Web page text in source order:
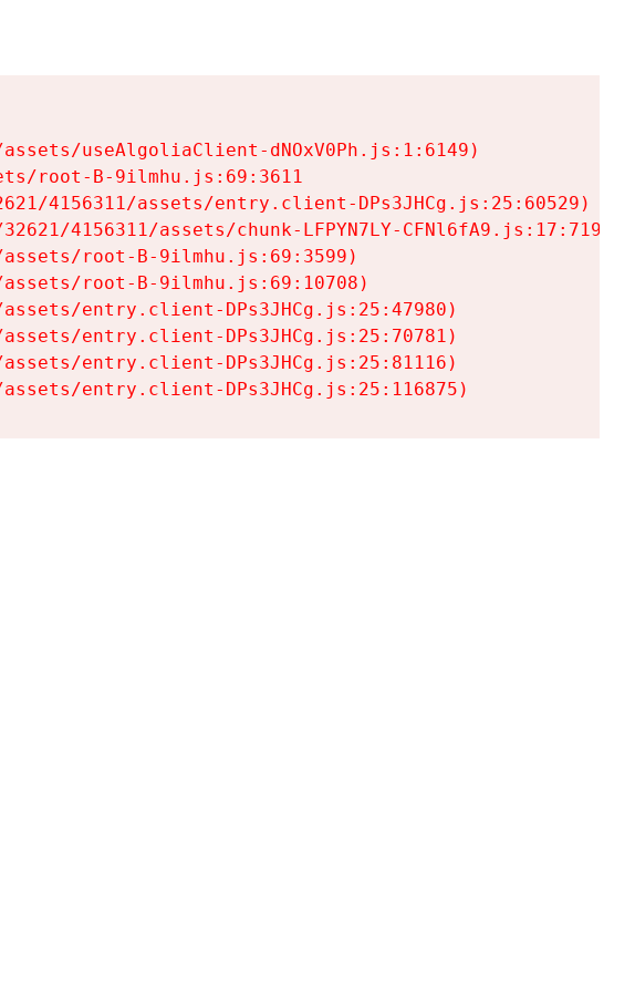
useAlgoliaClient-dNOxV0Ph.js:1:6149)
root-B-9ilmhu.js:69:3611
4156311/assets/entry.client-DPs3JHCg.js:25:60529)
4156311/assets/chunk-LFPYN7LY-CFNl6fA9.js:17:7197)
root-B-9ilmhu.js:69:3599)
root-B-9ilmhu.js:69:10708)
entry.client-DPs3JHCg.js:25:47980)
entry.client-DPs3JHCg.js:25:70781)
entry.client-DPs3JHCg.js:25:81116)
entry.client-DPs3JHCg.js:25:116875)